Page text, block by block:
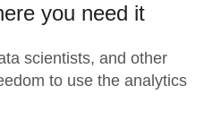
you need it
scientists, and other
to use the analytics